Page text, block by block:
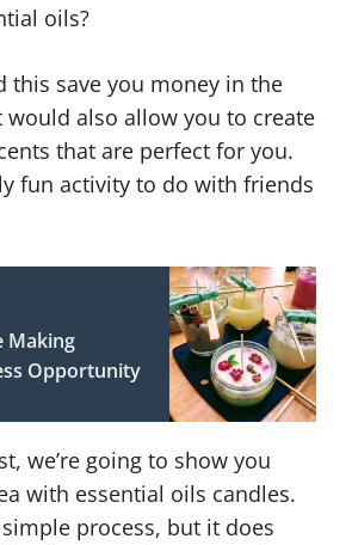
oils?
this save you money in the
also allow you to create
that are perfect for you.
fun activity to do with friends
Making
Opportunity
we’re going to show you
with essential oils candles.
process, but it does